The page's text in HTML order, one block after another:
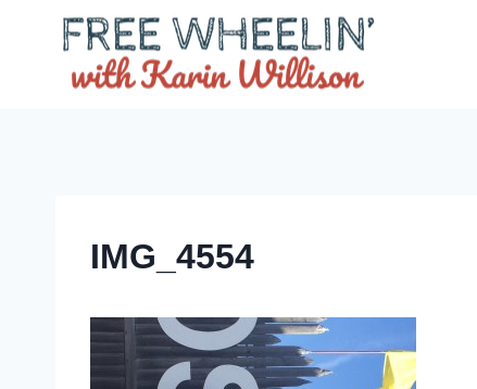
IMG_4554